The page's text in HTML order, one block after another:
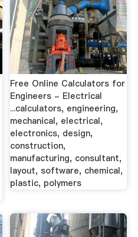
Free Online Calculators for
Engineers - Electrical
...calculators, engineering,
mechanical, electrical,
electronics, design,
construction,
manufacturing, consultant,
layout, software, chemical,
plastic, polymers